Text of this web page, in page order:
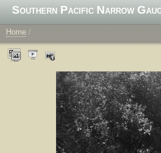
Southern Pacific Narrow
Home /